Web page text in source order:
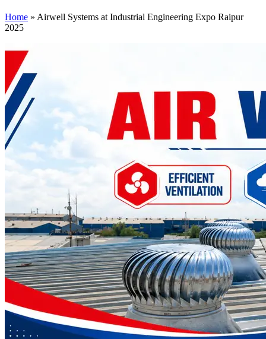
Home » Airwell Systems at Industrial Engineering Expo Raipur
2025